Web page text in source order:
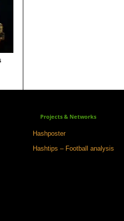
Projects & Networks
Hashposter
Hashtips – Football analysis